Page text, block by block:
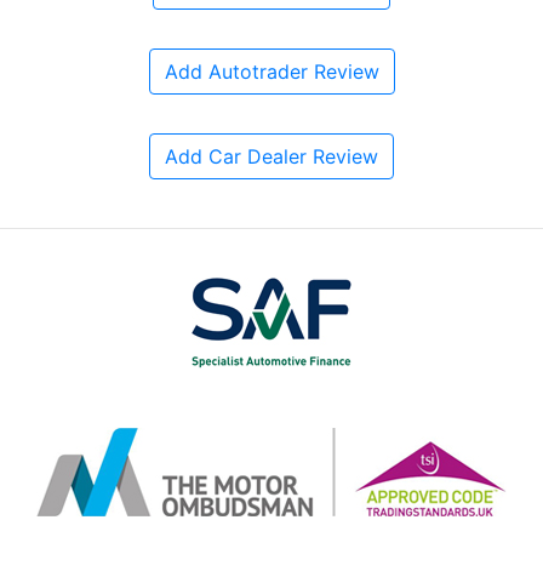
Add Autotrader Review
Add Car Dealer Review